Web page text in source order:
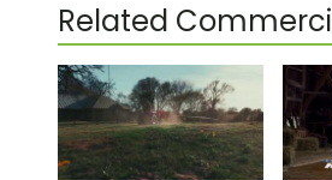
Related